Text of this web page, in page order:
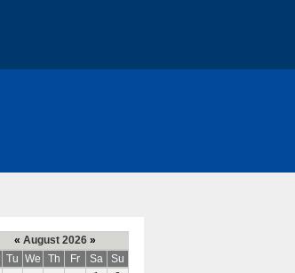
« August 2026 »
Tu We Th Fr Sa
Su